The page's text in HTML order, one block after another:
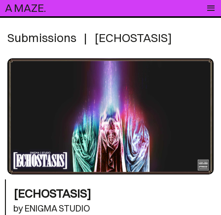
A MAZE.
Submissions | [ECHOSTASIS]
[ECHOSTASIS]
by ENIGMA STUDIO